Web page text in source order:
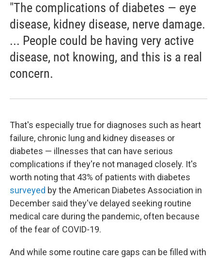
"The complications of diabetes — eye
disease, kidney disease, nerve damage.
... People could be having very active
disease, not knowing, and this is a real
concern.
That's especially true for diagnoses such as heart
failure, chronic lung and kidney diseases or
diabetes — illnesses that can have serious
complications if they're not managed closely. It's
worth noting that 43% of patients with diabetes
surveyed by the American Diabetes Association in
December said they've delayed seeking routine
medical care during the pandemic, often because
of the fear of COVID-19.
And while some routine care gaps can be filled with